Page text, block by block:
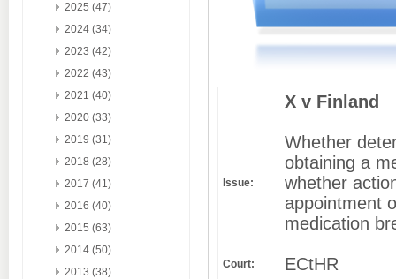
2025 (47)
2024 (34)
2023 (42)
2022 (43)
2021 (40)
2020 (33)
2019 (31)
2018 (28)
2017 (41)
2016 (40)
2015 (63)
2014 (50)
2013 (38)
X v Finland
Issue:
Whether
obtaining a
whether
appointment
medication
Court: ECtHR